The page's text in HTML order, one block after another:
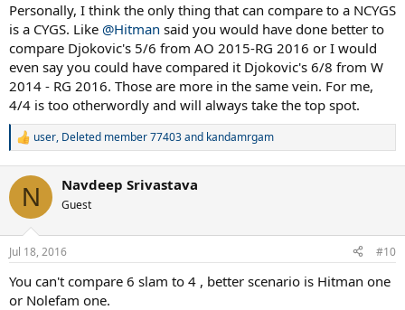
Personally, I think the only thing that can compare to a NCYGS
is a CYGS. Like @Hitman said you would have done better to
compare Djokovic's 5/6 from AO 2015-RG 2016 or I would
even say you could have compared it Djokovic's 6/8 from W
2014 - RG 2016. Those are more in the same vein. For me,
4/4 is too otherwordly and will always take the top spot.
R
c
i
n
s
user, Deleted member 77403and kandamrgam
N Navdeep Srivastava
Guest
Jul 18, 2016 #10
You can't compare 6 slam to 4 , better scenario is Hitman one
or Nolefam one.